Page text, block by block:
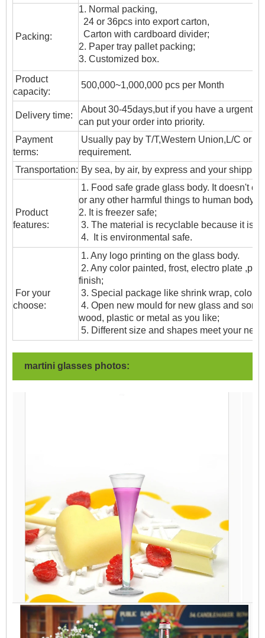
Packing:
1. Normal packing,
24 or 36pcs into export carton,
Carton with cardboard divider;
2. Paper tray pallet packing;
3. Customized box.
Product
capacity:
500,000~1,000,000 pcs per Month
Delivery time:
About 30-45days,but if you have a urgent
can put your order into priority.
Payment
terms:
Usually pay by T/T,Western Union,L/C or
requirement.
Transportation: By sea, by air, by express and your
Product
features:
1. Food safe grade glass body. It doesn't
or any other harmful things to human body;
2. It is freezer safe;
3. The material is recyclable because it is
4. It is environmental safe.
For your
choose:
1. Any logo printing on the glass body.
2. Any color painted, frost, electro plate
finish;
3. Special package like shrink wrap, color
4. Open new mould for new glass and
wood, plastic or metal as you like;
5. Different size and shapes meet your
martini glasses photos: